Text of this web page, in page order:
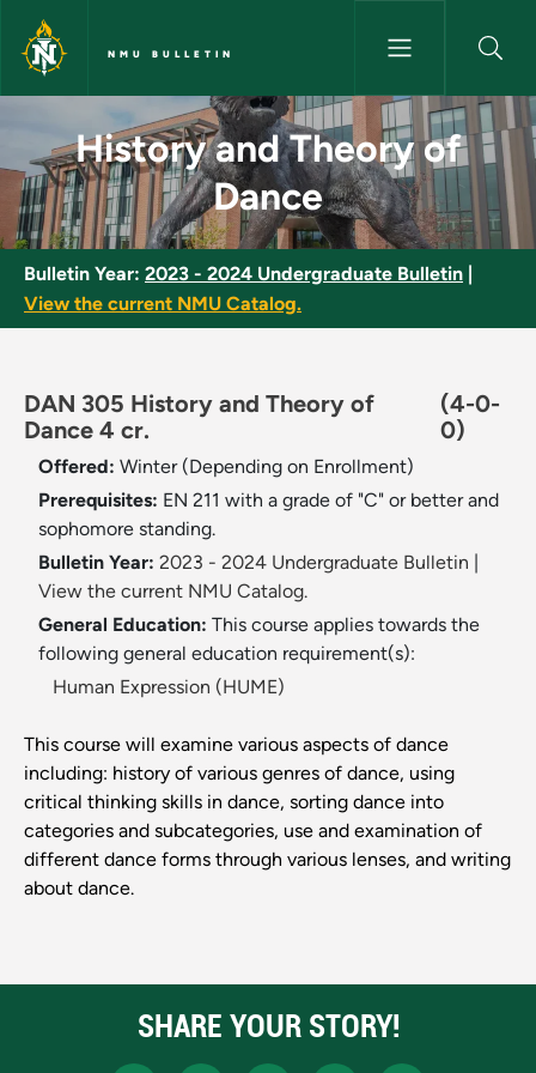
Skip to main content
NMU BULLETIN
History and Theory of Dance
History and Theory of
Dance
Bulletin Year: 2023 - 2024 Undergraduate Bulletin
View the current NMU Catalog.
DAN 305 History and Theory of
Dance 4 cr.
(4-0-
0)
Offered: Winter (Depending on Enrollment)
Prerequisites: EN 211 with a grade of "C" or better and
sophomore standing.
Bulletin Year: 2023 - 2024 Undergraduate Bulletin
View the current NMU Catalog.
General Education: This course applies towards the
following general education requirement(s):
Human Expression (HUME)
This course will examine various aspects of dance
including: history of various genres of dance, using
critical thinking skills in dance, sorting dance into
categories and subcategories, use and examination of
different dance forms through various lenses, and writing
about dance.
SHARE YOUR STORY!